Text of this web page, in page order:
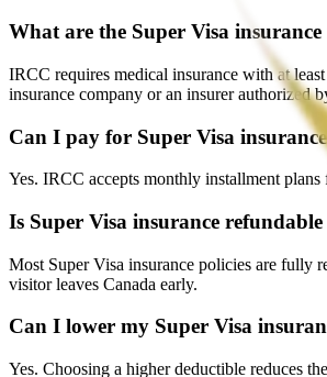
What are the Super Visa
IRCC requires medical insurance with at
insurance company or an insurer authorized
Can I pay for Super Visa
Yes. IRCC accepts monthly installment
Is Super Visa insurance refundable
Most Super Visa insurance policies are fully
visitor leaves Canada early.
Can I lower my Super Visa
Yes. Choosing a higher deductible reduces